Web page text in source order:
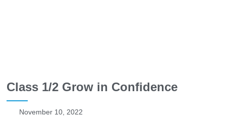
Class 1/2 Grow in Confidence
November 10, 2022